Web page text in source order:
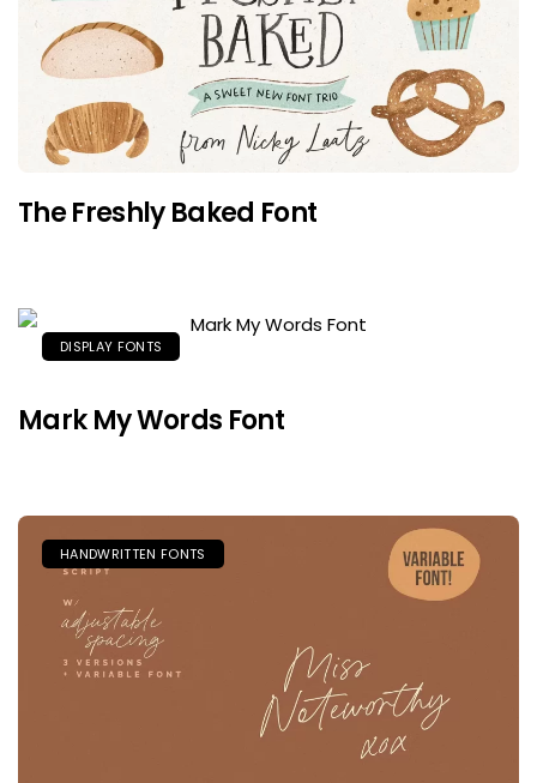
The Freshly Baked Font
DISPLAY FONTS
Mark My Words Font
HANDWRITTEN FONTS